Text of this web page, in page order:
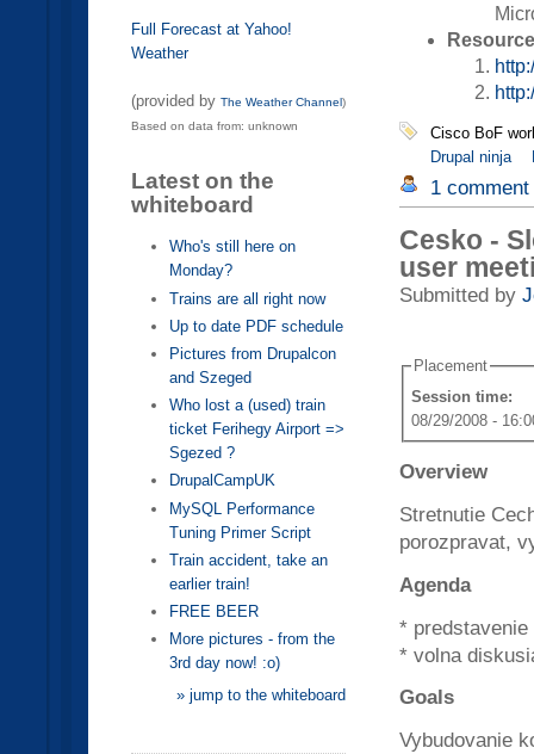
Full Forecast at Yahoo!
Weather
(provided by The Weather Channel)
Based on data from: unknown
Latest on the
whiteboard
Who's still here on
Monday?
Trains are all right now
Up to date PDF schedule
Pictures from Drupalcon
and Szeged
Who lost a (used) train
ticket Ferihegy Airport =>
Sgezed ?
DrupalCampUK
MySQL Performance
Tuning Primer Script
Train accident, take an
earlier train!
FREE BEER
More pictures - from the
3rd day now! :o)
» jump to the whiteboard
Cisco BoF
Drupal ninja
1 comment
Cesko -
user
Submitted by
Placement
Session time:
08/29/2008 -
Overview
Stretnutie
porozpravat,
Agenda
* predstavenie
* volna
Goals
Vybudovanie